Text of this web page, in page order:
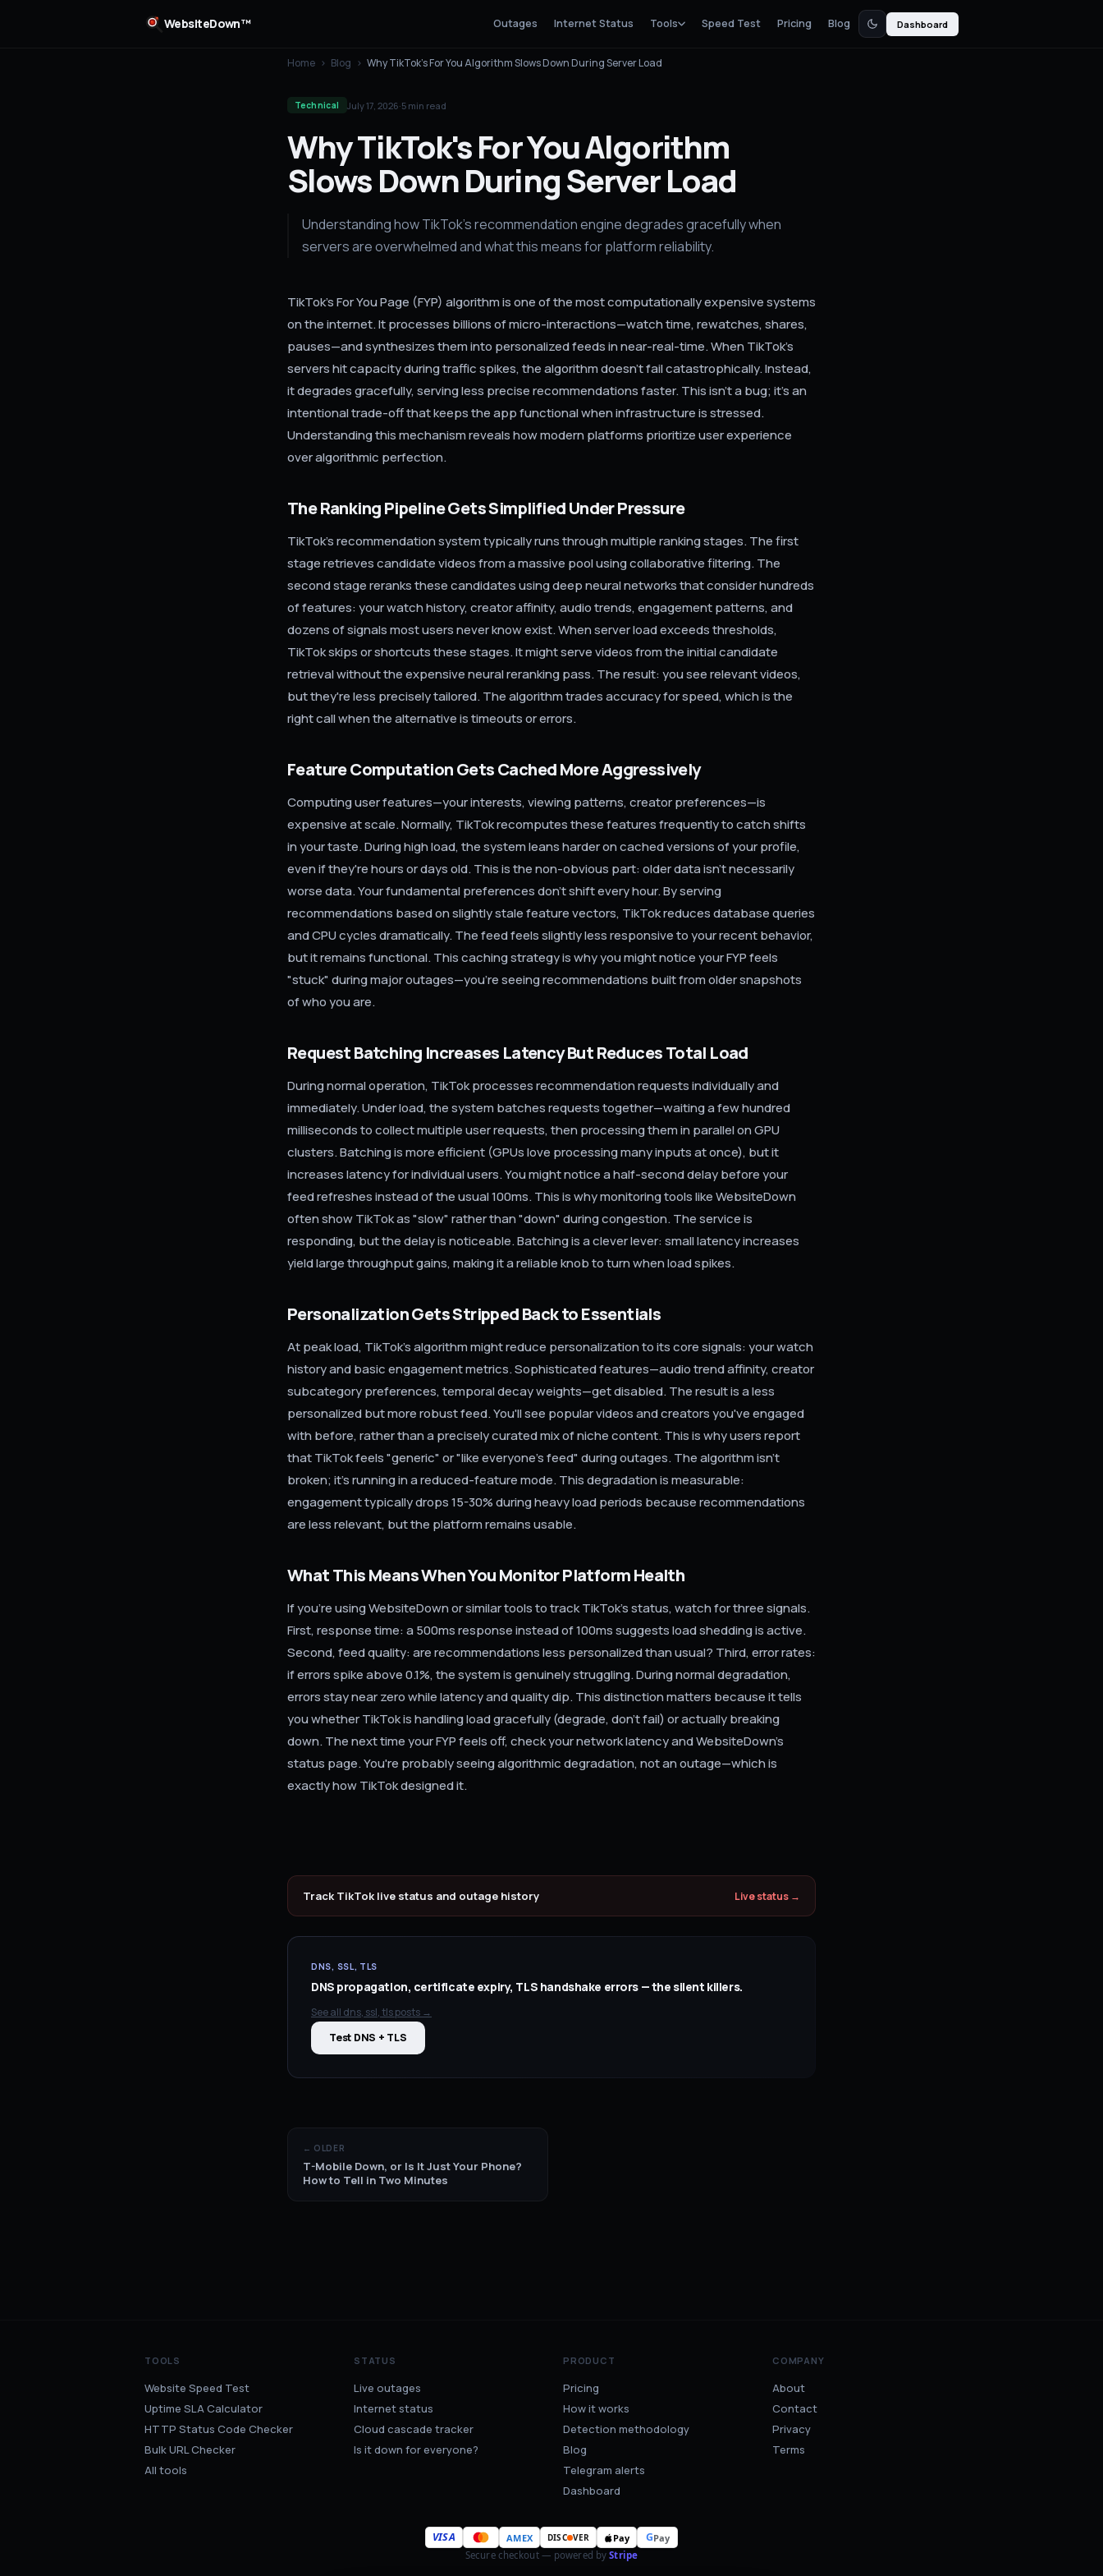
WebsiteDown™ Outages Internet Status Tools Speed Test Pricing Blog Dashboard
Home › Blog › Why TikTok's For You Algorithm Slows Down During Server Load
Technical July 17, 2026·5min read
Why TikTok's For You Algorithm
Slows Down During Server Load
Understanding how TikTok's recommendation engine degrades gracefully when
servers are overwhelmed and what this means for platform reliability.
TikTok's For You Page (FYP) algorithm is one of the most computationally expensive systems
on the internet. It processes billions of micro-interactions—watch time, rewatches, shares,
pauses—and synthesizes them into personalized feeds in near-real-time. When TikTok's
servers hit capacity during traffic spikes, the algorithm doesn't fail catastrophically. Instead,
it degrades gracefully, serving less precise recommendations faster. This isn't a bug; it's an
intentional trade-off that keeps the app functional when infrastructure is stressed.
Understanding this mechanism reveals how modern platforms prioritize user experience
over algorithmic perfection.
The Ranking Pipeline Gets Simplified Under Pressure
TikTok's recommendation system typically runs through multiple ranking stages. The first
stage retrieves candidate videos from a massive pool using collaborative filtering. The
second stage reranks these candidates using deep neural networks that consider hundreds
of features: your watch history, creator affinity, audio trends, engagement patterns, and
dozens of signals most users never know exist. When server load exceeds thresholds,
TikTok skips or shortcuts these stages. It might serve videos from the initial candidate
retrieval without the expensive neural reranking pass. The result: you see relevant videos,
but they're less precisely tailored. The algorithm trades accuracy for speed, which is the
right call when the alternative is timeouts or errors.
Feature Computation Gets Cached More Aggressively
Computing user features—your interests, viewing patterns, creator preferences—is
expensive at scale. Normally, TikTok recomputes these features frequently to catch shifts
in your taste. During high load, the system leans harder on cached versions of your profile,
even if they're hours or days old. This is the non-obvious part: older data isn't necessarily
worse data. Your fundamental preferences don't shift every hour. By serving
recommendations based on slightly stale feature vectors, TikTok reduces database queries
and CPU cycles dramatically. The feed feels slightly less responsive to your recent behavior,
but it remains functional. This caching strategy is why you might notice your FYP feels
"stuck" during major outages—you're seeing recommendations built from older snapshots
of who you are.
Request Batching Increases Latency But Reduces Total Load
During normal operation, TikTok processes recommendation requests individually and
immediately. Under load, the system batches requests together—waiting a few hundred
milliseconds to collect multiple user requests, then processing them in parallel on GPU
clusters. Batching is more efficient (GPUs love processing many inputs at once), but it
increases latency for individual users. You might notice a half-second delay before your
feed refreshes instead of the usual 100ms. This is why monitoring tools like WebsiteDown
often show TikTok as "slow" rather than "down" during congestion. The service is
responding, but the delay is noticeable. Batching is a clever lever: small latency increases
yield large throughput gains, making it a reliable knob to turn when load spikes.
Personalization Gets Stripped Back to Essentials
At peak load, TikTok's algorithm might reduce personalization to its core signals: your watch
history and basic engagement metrics. Sophisticated features—audio trend affinity, creator
subcategory preferences, temporal decay weights—get disabled. The result is a less
personalized but more robust feed. You'll see popular videos and creators you've engaged
with before, rather than a precisely curated mix of niche content. This is why users report
that TikTok feels "generic" or "like everyone's feed" during outages. The algorithm isn't
broken; it's running in a reduced-feature mode. This degradation is measurable:
engagement typically drops 15-30% during heavy load periods because recommendations
are less relevant, but the platform remains usable.
What This Means When You Monitor Platform Health
If you're using WebsiteDown or similar tools to track TikTok's status, watch for three signals.
First, response time: a 500ms response instead of 100ms suggests load shedding is active.
Second, feed quality: are recommendations less personalized than usual? Third, error rates:
if errors spike above 0.1%, the system is genuinely struggling. During normal degradation,
errors stay near zero while latency and quality dip. This distinction matters because it tells
you whether TikTok is handling load gracefully (degrade, don't fail) or actually breaking
down. The next time your FYP feels off, check your network latency and WebsiteDown's
status page. You're probably seeing algorithmic degradation, not an outage—which is
exactly how TikTok designed it.
Track TikTok live status and outage history Live status →
DNS, SSL, TLS
DNS propagation, certificate expiry, TLS handshake errors — the silent killers.
See all dns, ssl, tlsposts →
Test DNS + TLS
← OLDER
T-Mobile Down, or Is It Just Your Phone?
How to Tell in Two Minutes
TOOLS
Website Speed Test
Uptime SLA Calculator
HTTP Status Code Checker
Bulk URL Checker
All tools
STATUS
Live outages
Internet status
Cloud cascade tracker
Is it down for everyone?
PRODUCT
Pricing
How it works
Detection methodology
Blog
Telegram alerts
Dashboard
COMPANY
About
Contact
Privacy
Terms
VISA AMEX DISC VER Pay GPay
Secure checkout — powered by Stripe